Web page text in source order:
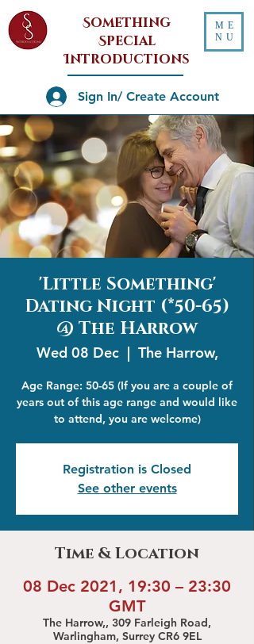
Something
Special
Introductions
ME
NU
Sign In/ Create Account
'Little Something'
Dating Night (*50-65)
@ The Harrow
Wed 08 Dec
  |
The Harrow,
Age Range: 50-65 (If you are a couple of
years out of this age range and would like
to attend, you are welcome)
Registration is Closed
See other events
Time & Location
08 Dec 2021, 19:30 – 23:30
GMT
The Harrow,, 309 Farleigh Road,
Warlingham, Surrey CR6 9EL